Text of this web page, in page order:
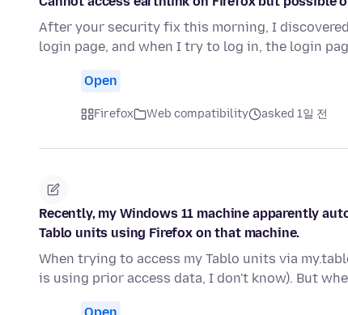
After your security fix this morning, I
login page, and when I try to log in, the login
Open
Firefox Web compatibility asked 1일 전
Recently, my Windows 11 machine apparently
Tablo units using Firefox on that machine.
When trying to access my Tablo units via
is using prior access data, I don't know). But